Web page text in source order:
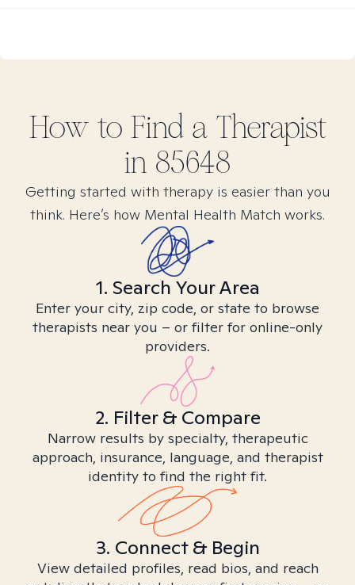
How to Find a Therapist
in 85648
Getting started with therapy is easier than you
think. Here’s how Mental Health Match works.
1. Search Your Area
Enter your city, zip code, or state to browse
therapists near you – or filter for online-only
providers.
2. Filter & Compare
Narrow results by specialty, therapeutic
approach, insurance, language, and therapist
identity to find the right fit.
3. Connect & Begin
View detailed profiles, read bios, and reach